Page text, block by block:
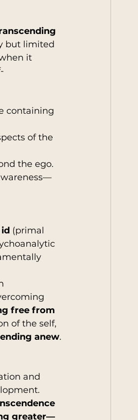
but limited
it
containing
of the
the ego.
id (primal
free from
of the self,
anew.
and
greater—